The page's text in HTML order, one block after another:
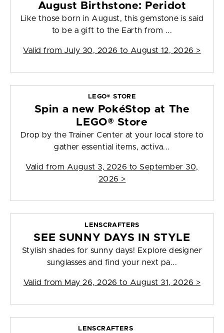
August Birthstone: Peridot
Like those born in August, this gemstone is said
to be a gift to the Earth from ...
Valid from July 30, 2026 to August 12, 2026 >
LEGO® STORE
Spin a new PokéStop at The
LEGO® Store
Drop by the Trainer Center at your local store to
gather essential items, activa...
Valid from August 3, 2026 to September 30,
2026 >
LENSCRAFTERS
SEE SUNNY DAYS IN STYLE
Stylish shades for sunny days! Explore designer
sunglasses and find your next pa...
Valid from May 26, 2026 to August 31, 2026 >
LENSCRAFTERS